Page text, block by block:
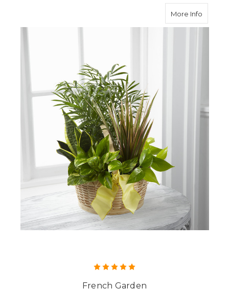
More Infoabout
French Garden